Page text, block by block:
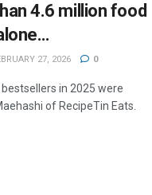
4.6 million food
27, 2026 0
in 2025 were
of RecipeTin Eats.